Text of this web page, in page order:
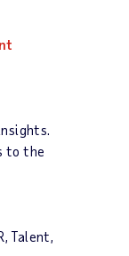
to the
Talent,